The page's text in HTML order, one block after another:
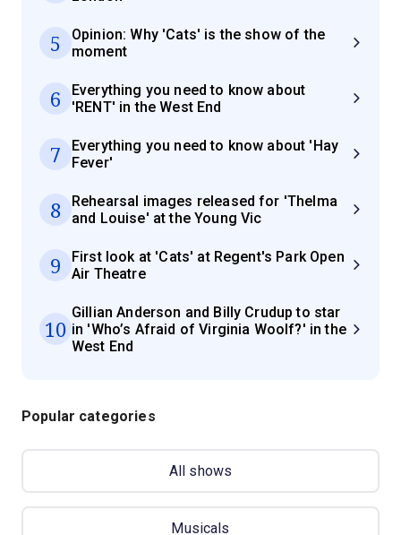
5
Opinion: Why 'Cats' is the show of the
moment
6
Everything you need to know about
'RENT' in the West End
7
Everything you need to know about 'Hay
Fever'
8
Rehearsal images released for 'Thelma
and Louise' at the Young Vic
9
First look at 'Cats' at Regent's Park Open
Air Theatre
10
Gillian Anderson and Billy Crudup to star
in 'Who’s Afraid of Virginia Woolf?' in the
West End
Popular categories
All shows
Musicals